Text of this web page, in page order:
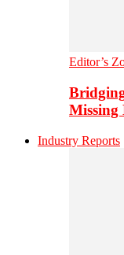
Editor’s
Missing
Industry Reports